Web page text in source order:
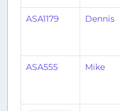
ASA1179 Dennis
ASA555 Mike